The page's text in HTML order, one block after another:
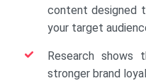
content designed
your target
Research shows
stronger brand